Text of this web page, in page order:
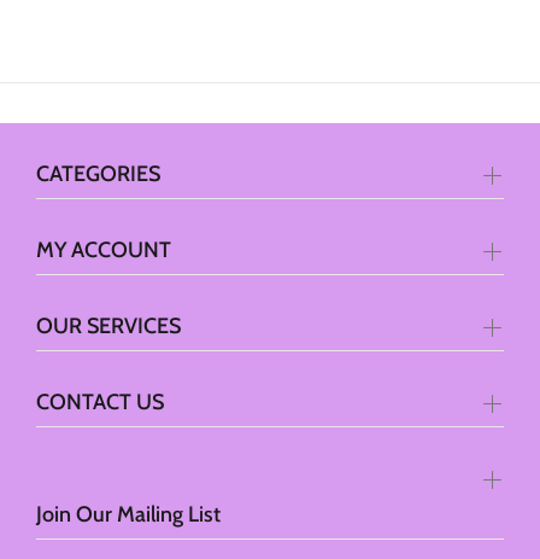
Join Our Mailing List
CATEGORIES
MY ACCOUNT
OUR SERVICES
CONTACT US